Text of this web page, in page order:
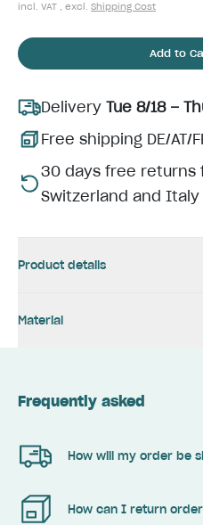
incl. VAT , excl. Shipping Cost
Add to
Delivery Tue 8/18 –
Free shipping DE/AT/
30 days free returns
Switzerland and Italy
Product details
Material
Frequently asked
How will my order be
How can I return